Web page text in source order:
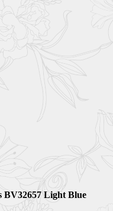
BV32657 Light Blue